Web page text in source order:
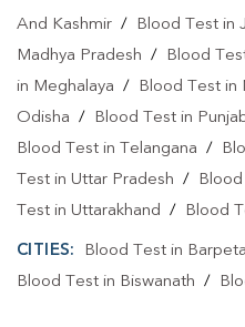
And Kashmir / Blood Test in
Madhya Pradesh / Blood
in Meghalaya / Blood Test in
Odisha / Blood Test in
Blood Test in Telangana /
Test in Uttar Pradesh /
Test in Uttarakhand / Blood
CITIES: Blood Test in Barpeta
Blood Test in Biswanath /